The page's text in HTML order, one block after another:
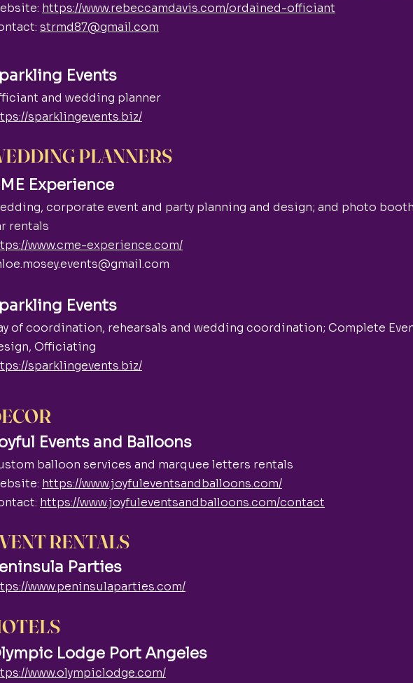
https://www.rebeccamdavis.com/ordained-officiant
strmd87@gmail.com
Events
and wedding planner
sparklingevents.biz/
PLANNERS
Experience
corporate event and party planning and design; and photo
rentals
www.cme-experience.com/
Events
of coordination, rehearsals and wedding coordination; Complete
Officiating
sparklingevents.biz/
Events and Balloons
balloon services and marquee letters rentals
https://www.joyfuleventsandballoons.com/
https://www.joyfuleventsandballoons.com/contact
RENTALS
Parties
www.peninsulaparties.com/
Lodge Port Angeles
www.olympiclodge.com/